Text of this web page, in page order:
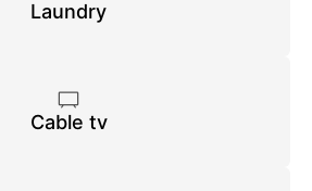
Laundry
Cable tv